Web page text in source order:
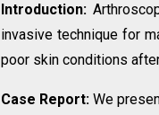
Introduction:
invasive technique for
poor skin conditions
Case Report:We